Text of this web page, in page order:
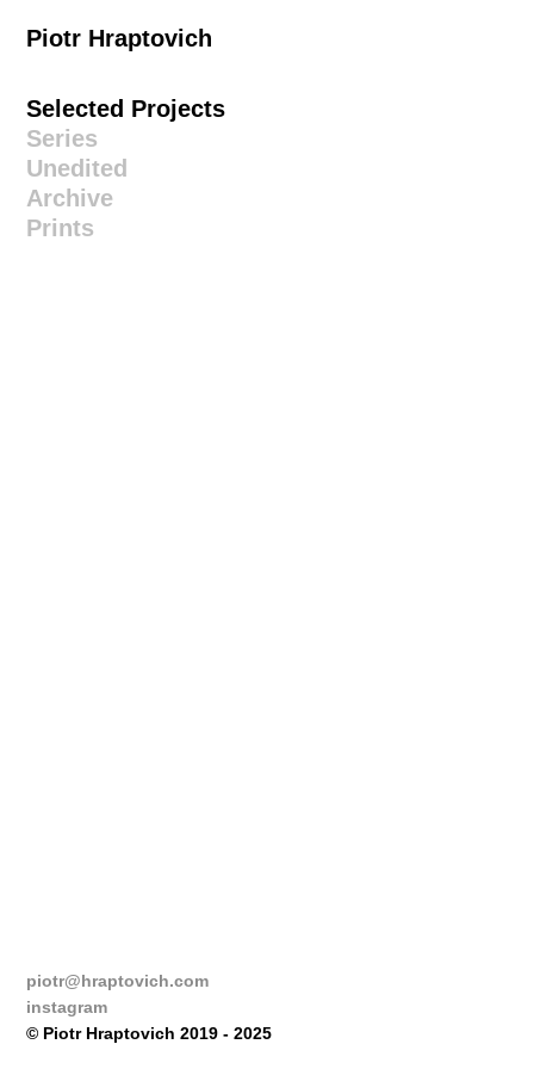
Selected Projects
Series
Unedited
Archive
Prints
Piotr Hraptovich
piotr@hraptovich.com
instagram
© Piotr Hraptovich 2019 - 2025